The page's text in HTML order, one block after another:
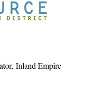
Inland Empire